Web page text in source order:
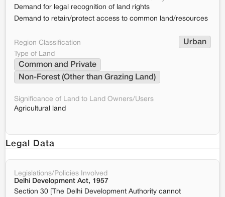
Demand for legal recognition of land rights
Demand to retain/protect access to common land/resources
Region Classification Urban
Type of Land
Common and Private
Non-Forest (Other than Grazing Land)
Significance of Land to Land Owners/Users
Agricultural land
Legal Data
Legislations/Policies Involved
Delhi Development Act, 1957
Section 30 [The Delhi Development Authority cannot